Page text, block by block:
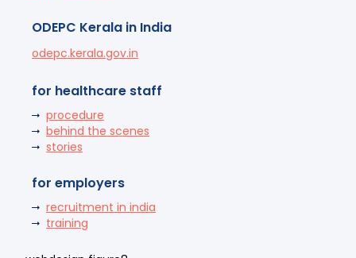
ODEPC Kerala in India
odepc.kerala.gov.in
for healthcare staff
procedure
behind the scenes
stories
for employers
recruitment in india
training